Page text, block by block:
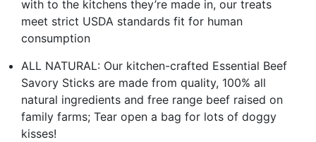
with to the kitchens they’re made in, our treats
meet strict USDA standards fit for human
consumption
ALL NATURAL: Our kitchen-crafted Essential Beef
Savory Sticks are made from quality, 100% all
natural ingredients and free range beef raised on
family farms; Tear open a bag for lots of doggy
kisses!